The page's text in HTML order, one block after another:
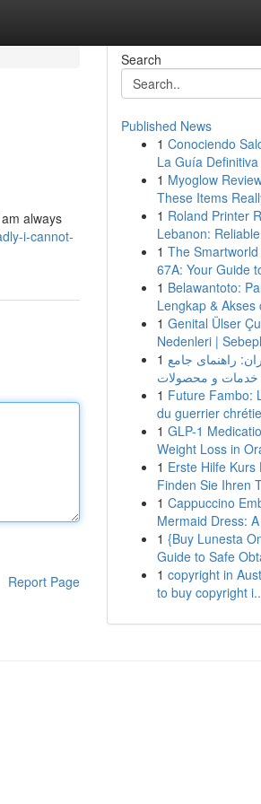
always
i-cannot-
Report Page
Search
Published News
1 Conociendo
La Guía Definitiva
1 Myoglow
These Items
1 Roland Printer
Lebanon:
1 The
67A: Your Guide
1 Belawantoto:
Lengkap & Akses
1 Genital Ülser
Nedenleri |
1 راهنمای جامع
خدمات و محصولات
1 Future Fambo:
du guerrier
1 GLP-1
Weight Loss in
1 Erste Hilfe Kurs
Finden Sie Ihren
1 Cappuccino
Mermaid Dress:
1 {Buy Lunesta
Guide to Safe
1 copyright in
to buy copyright